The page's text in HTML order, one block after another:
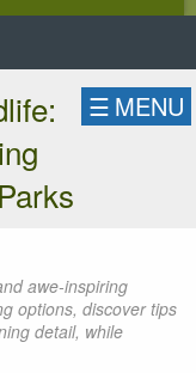
☰ MENU
awe-inspiring
options, discover tips
detail, while